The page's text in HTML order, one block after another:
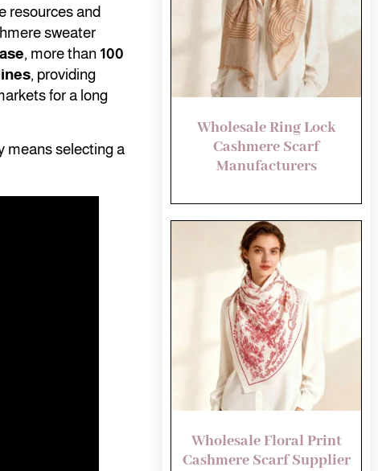
resources and
sweater
, more than 100
, providing
for a long
means selecting a
Wholesale Ring Lock
Cashmere Scarf
Manufacturers
Wholesale Floral Print
Cashmere Scarf Supplier